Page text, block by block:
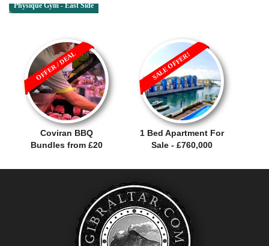
Physique Gym - East Side
Coviran BBQ
Bundles from £20
OFFER / DEAL
1 Bed Apartment For
Sale - £760,000
SALE OFFER!